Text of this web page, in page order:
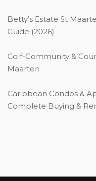
Betty’s Estate St
Guide (2026)
Golf-Community &
Maarten
Caribbean Condos &
Complete Buying &